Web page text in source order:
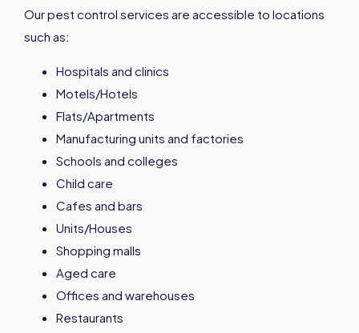
Our pest control services are accessible to locations
such as:
Hospitals and clinics
Motels/Hotels
Flats/Apartments
Manufacturing units and factories
Schools and colleges
Child care
Cafes and bars
Units/Houses
Shopping malls
Aged care
Offices and warehouses
Restaurants